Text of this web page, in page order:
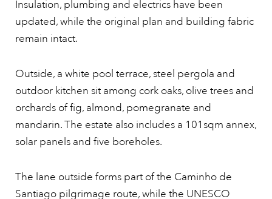
Insulation, plumbing and electrics have been
updated, while the original plan and building fabric
remain intact.
Outside, a white pool terrace, steel pergola and
outdoor kitchen sit among cork oaks, olive trees and
orchards of fig, almond, pomegranate and
mandarin. The estate also includes a 101sqm annex,
solar panels and five boreholes.
The lane outside forms part of the Caminho de
Santiago pilgrimage route, while the UNESCO